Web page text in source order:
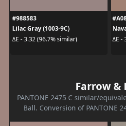
#988583
Lilac Gray (1003-9C)
ΔE - 3.32 (96.7% similar)
ΔE -
Farrow &
PANTONE 2475 C similar/
Ball. Conversion of PANTONE